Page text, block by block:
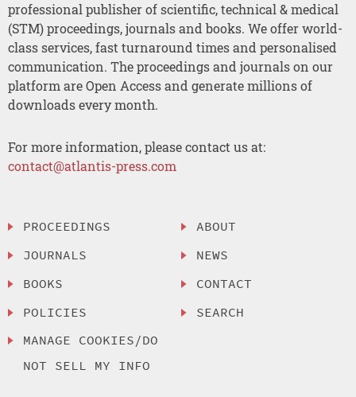
professional publisher of scientific, technical & medical
(STM) proceedings, journals and books. We offer world-
class services, fast turnaround times and personalised
communication. The proceedings and journals on our
platform are Open Access and generate millions of
downloads every month.
For more information, please contact us at:
contact@atlantis-press.com
PROCEEDINGS
JOURNALS
BOOKS
POLICIES
MANAGE COOKIES/DO
NOT SELL MY INFO
ABOUT
NEWS
CONTACT
SEARCH